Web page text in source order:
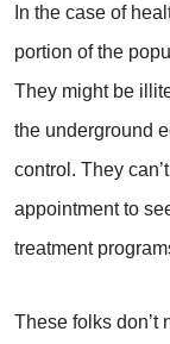
In the case of
portion of the
They might be
the underground
control. They
appointment to
treatment
These folks don’t